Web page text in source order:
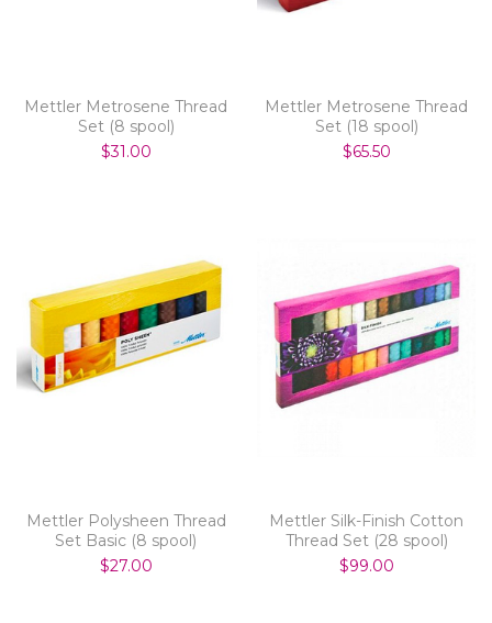
Mettler Metrosene Thread
Set (8 spool)
$31.00
Mettler Metrosene Thread
Set (18 spool)
$65.50
Mettler Polysheen Thread
Set Basic (8 spool)
$27.00
Mettler Silk-Finish Cotton
Thread Set (28 spool)
$99.00